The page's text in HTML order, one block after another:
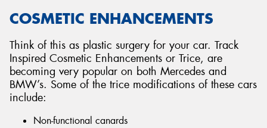
COSMETIC ENHANCEMENTS
Think of this as plastic surgery for your car. Track
Inspired Cosmetic Enhancements or Trice, are
becoming very popular on both Mercedes and
BMW’s. Some of the trice modifications of these cars
include:
Non-functional canards